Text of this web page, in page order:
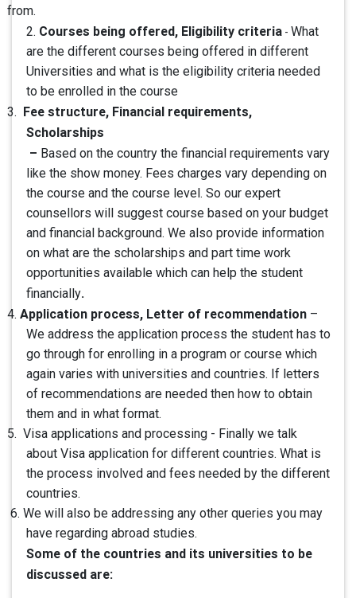
from.
2. Courses being offered, Eligibility criteria- What
are the different courses being offered in different
Universities and what is the eligibility criteria needed
to be enrolled in the course
3. Fee structure, Financial requirements,
Scholarships
– Based on the country the financial requirements vary
like the show money. Fees charges vary depending on
the course and the course level. So our expert
counsellors will suggest course based on your budget
and financial background. We also provide information
on what are the scholarships and part time work
opportunities available which can help the student
financially.
4. Application process, Letter of recommendation–
We address the application process the student has to
go through for enrolling in a program or course which
again varies with universities and countries. If letters
of recommendations are needed then how to obtain
them and in what format.
5. Visa applications and processing - Finally we talk
about Visa application for different countries. What is
the process involved and fees needed by the different
countries.
6. We will also be addressing any other queries you may
have regarding abroad studies.
Some of the countries and its universities to be
discussed are: